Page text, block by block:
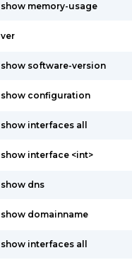
show memory-usage
ver
show software-version
show configuration
show interfaces all
show interface <int>
show dns
show domainname
show interfaces all